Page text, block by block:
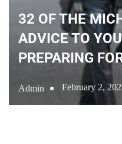
32 OF THE
ADVICE TO
PREPARING
Admin February 2,